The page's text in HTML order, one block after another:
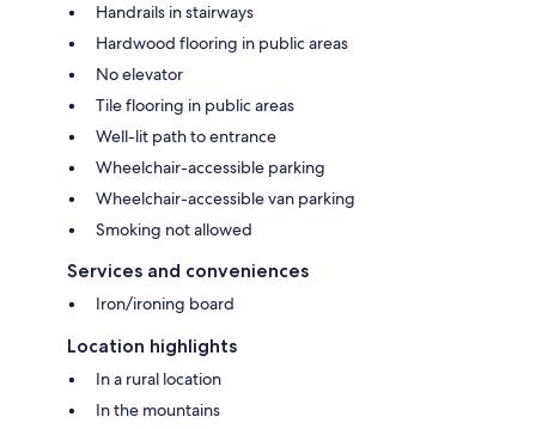
*Certain conditions and exclusions apply. Details available upon request.
Let's move on to the main advantages offered by this residence:
- Electric charging station for your vehicle
- WIRELESS INTERNET 100 Mbps
- Cable TV (Radio-Canada, TVA, Noovo...) and SMART TV allowing the
broadcasting of your NETFLIX subscriptions, YouTube and other
- Wall-mounted air conditioning unit
Handrails in stairways
Hardwood flooring in public areas
No elevator
Tile flooring in public areas
Well-lit path to entrance
Wheelchair-accessible parking
Wheelchair-accessible van parking
Smoking not allowed
Services and conveniences
Iron/ironing board
Location highlights
In a rural location
In the mountains